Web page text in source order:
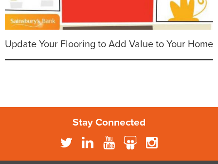
Update Your Flooring to Add Value to Your Home
Stay Connected